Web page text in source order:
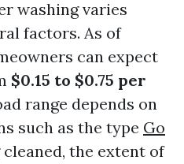
washing varies
factors. As of
can expect
$0.15 to $0.75 per
range depends on
such as the type Go
the extent of